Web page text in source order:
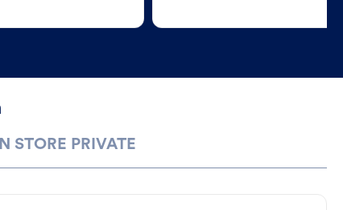
STORE PRIVATE